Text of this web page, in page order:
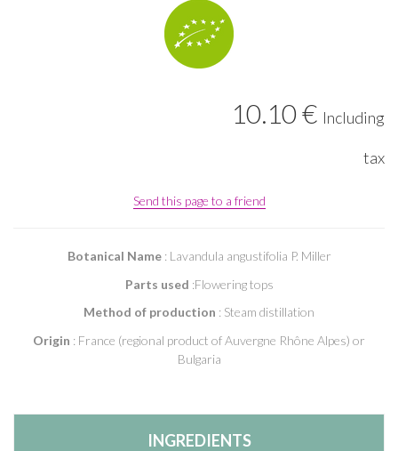
10.10€ Including
tax
Send this page to a friend
Botanical Name : Lavandula angustifolia P. Miller
Parts used :Flowering tops
Method of production : Steam distillation
Origin : France (regional product of Auvergne Rhône Alpes) or
Bulgaria
INGREDIENTS